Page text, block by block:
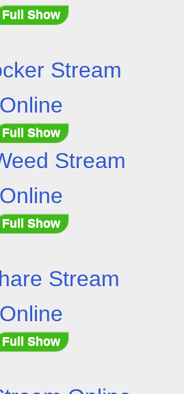
Full Show
Stream
Online
Full Show
Stream
Online
Full Show
Stream
Online
Full Show